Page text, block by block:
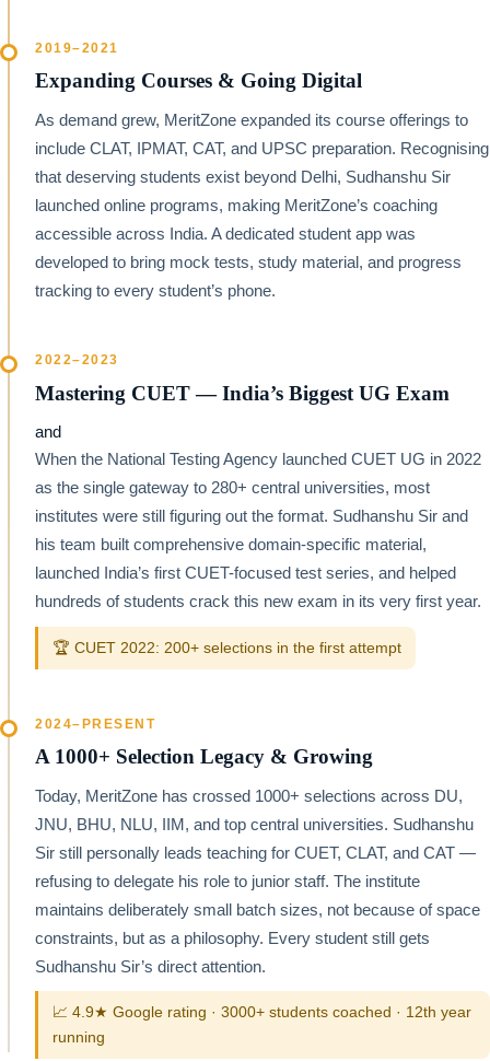
2019–2021
Expanding Courses & Going Digital
As demand grew, MeritZone expanded its course offerings to
include CLAT, IPMAT, CAT, and UPSC preparation. Recognising
that deserving students exist beyond Delhi, Sudhanshu Sir
launched online programs, making MeritZone’s coaching
accessible across India. A dedicated student app was
developed to bring mock tests, study material, and progress
tracking to every student’s phone.
2022–2023
Mastering CUET — India’s Biggest UG Exam
and
When the National Testing Agency launched CUET UG in 2022
as the single gateway to 280+ central universities, most
institutes were still figuring out the format. Sudhanshu Sir and
his team built comprehensive domain-specific material,
launched India’s first CUET-focused test series, and helped
hundreds of students crack this new exam in its very first year.
🏆 CUET 2022: 200+ selections in the first attempt
2024–PRESENT
A 1000+ Selection Legacy & Growing
Today, MeritZone has crossed 1000+ selections across DU,
JNU, BHU, NLU, IIM, and top central universities. Sudhanshu
Sir still personally leads teaching for CUET, CLAT, and CAT —
refusing to delegate his role to junior staff. The institute
maintains deliberately small batch sizes, not because of space
constraints, but as a philosophy. Every student still gets
Sudhanshu Sir’s direct attention.
📈 4.9★ Google rating · 3000+ students coached · 12th year
running